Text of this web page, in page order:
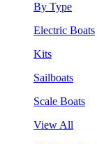
By Type
Electric Boats
Kits
Sailboats
Scale Boats
View All